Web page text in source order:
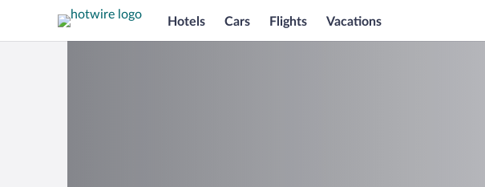
Hotels Cars Flights Vacations